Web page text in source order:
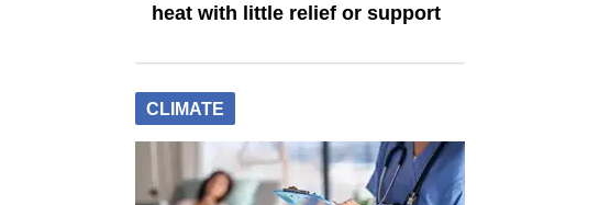
heat with little relief or support
CLIMATE